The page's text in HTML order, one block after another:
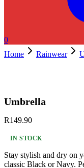
0
Home
Rainwear
Umbrella
R149.90
IN STOCK
Stay stylish and dry on
classic Black or Navy.